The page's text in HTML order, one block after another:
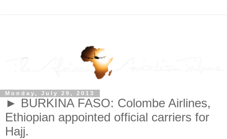
Monday, July 29, 2013
► BURKINA FASO: Colombe Airlines,
Ethiopian appointed official carriers for
Hajj.